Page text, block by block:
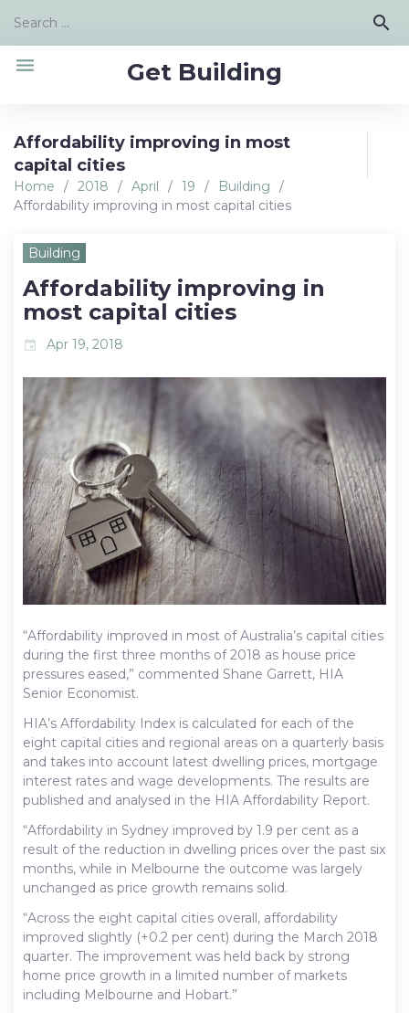
content
Search
search
Get Building
menu
Affordability improving in most
capital cities
Home / 2018 / April / 19 / Building
/
Affordability improving in most capital cities
Building
Affordability improving in
most capital cities
event Apr 19, 2018
“Affordability improved in most of Australia’s capital cities
during the first three months of 2018 as house price
pressures eased,” commented Shane Garrett, HIA
Senior Economist.
HIA’s Affordability Index is calculated for each of the
eight capital cities and regional areas on a quarterly basis
and takes into account latest dwelling prices, mortgage
interest rates and wage developments. The results are
published and analysed in the HIA Affordability Report.
“Affordability in Sydney improved by 1.9 per cent as a
result of the reduction in dwelling prices over the past six
months, while in Melbourne the outcome was largely
unchanged as price growth remains solid.
“Across the eight capital cities overall, affordability
improved slightly (+0.2 per cent) during the March 2018
quarter. The improvement was held back by strong
home price growth in a limited number of markets
including Melbourne and Hobart.”